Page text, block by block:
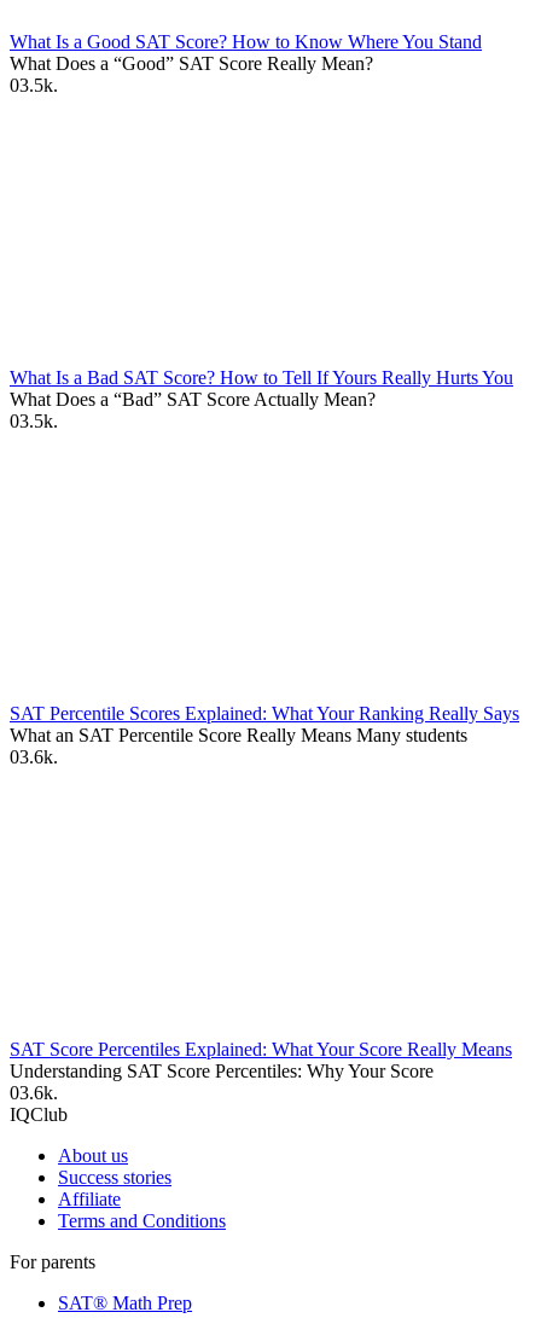
What Is a Good SAT Score? How to Know Where You Stand
What Does a “Good” SAT Score Really Mean?
03.5k.
What Is a Bad SAT Score? How to Tell If Yours Really Hurts You
What Does a “Bad” SAT Score Actually Mean?
03.5k.
SAT Percentile Scores Explained: What Your Ranking Really Says
What an SAT Percentile Score Really Means Many students
03.6k.
SAT Score Percentiles Explained: What Your Score Really Means
Understanding SAT Score Percentiles: Why Your Score
03.6k.
IQClub
About us
Success stories
Affiliate
Terms and Conditions
For parents
SAT® Math Prep